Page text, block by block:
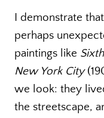
I demonstrate
perhaps
paintings like
New York City
we look: they
the streetscape,